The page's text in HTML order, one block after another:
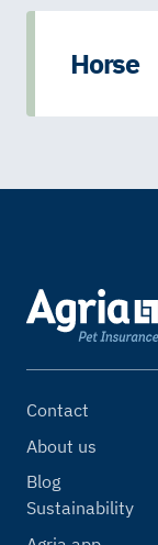
Horse
Contact
About us
Blog
Sustainability